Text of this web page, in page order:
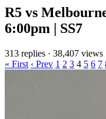
R5 vs
6:00pm | SS7
313 replies · 38,407 views
« First ‹ Prev 1 2 3 4 5 6 7